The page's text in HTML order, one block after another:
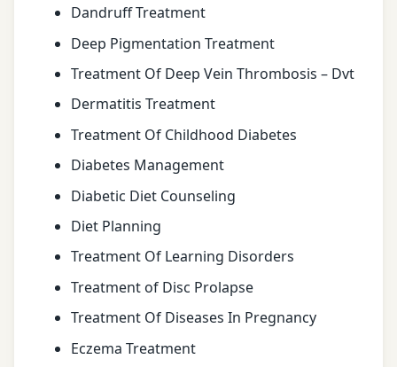
Dandruff Treatment
Deep Pigmentation Treatment
Treatment Of Deep Vein Thrombosis – Dvt
Dermatitis Treatment
Treatment Of Childhood Diabetes
Diabetes Management
Diabetic Diet Counseling
Diet Planning
Treatment Of Learning Disorders
Treatment of Disc Prolapse
Treatment Of Diseases In Pregnancy
Eczema Treatment